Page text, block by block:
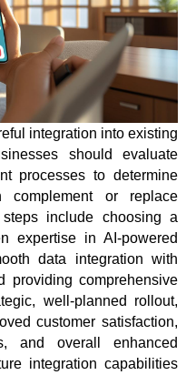
integration into existing
should evaluate
processes to determine
complement or replace
include choosing a
expertise in AI-powered
data integration with
providing comprehensive
well-planned rollout,
customer satisfaction,
and overall enhanced
integration capabilities